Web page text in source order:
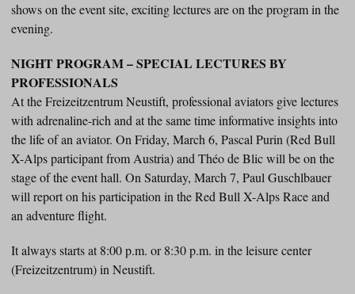
shows on the event site, exciting lectures are on the program in the
evening.
NIGHT PROGRAM – SPECIAL LECTURES BY
PROFESSIONALS
At the Freizeitzentrum Neustift, professional aviators give lectures
with adrenaline-rich and at the same time informative insights into
the life of an aviator. On Friday, March 6, Pascal Purin (Red Bull
X-Alps participant from Austria) and Théo de Blic will be on the
stage of the event hall. On Saturday, March 7, Paul Guschlbauer
will report on his participation in the Red Bull X-Alps Race and
an adventure flight.
It always starts at 8:00 p.m. or 8:30 p.m. in the leisure center
(Freizeitzentrum) in Neustift.